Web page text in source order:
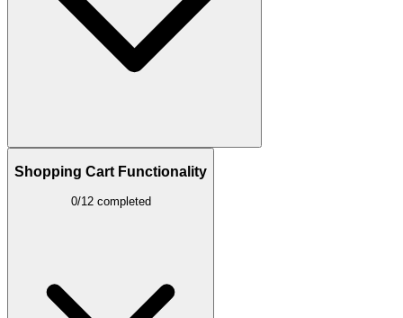
Shopping Cart Functionality
0/12 completed